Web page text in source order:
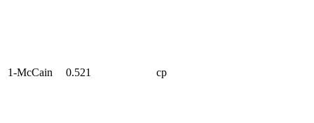
1-McCain 0.521 cp